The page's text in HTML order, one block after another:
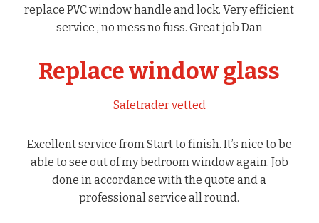
replace PVC window handle and lock. Very efficient
service , no mess no fuss. Great job Dan
Replace window glass
Safetrader vetted
Excellent service from Start to finish. It’s nice to be
able to see out of my bedroom window again. Job
done in accordance with the quote and a
professional service all round.